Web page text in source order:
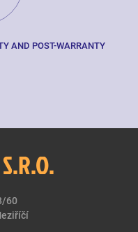
AND POST-WARRANTY
60